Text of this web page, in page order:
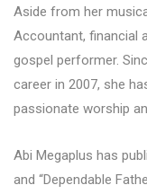
Aside from her
Accountant, financial
gospel performer.
career in 2007, she
passionate worship
Abi Megaplus has
and “Dependable